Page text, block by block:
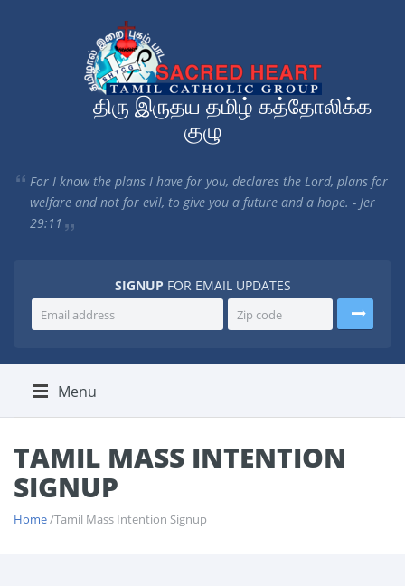
திரு இருதய தமிழ் கத்தோலிக்க
குழு
For I know the plans I have for you, declares the Lord, plans for
welfare and not for evil, to give you a future and a hope. - Jer
29:11
SIGNUP FOR EMAIL UPDATES
Menu
TAMIL MASS INTENTION
SIGNUP
Home/Tamil Mass Intention Signup